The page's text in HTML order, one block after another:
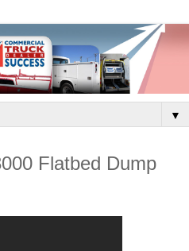
▼
Flatbed Dump